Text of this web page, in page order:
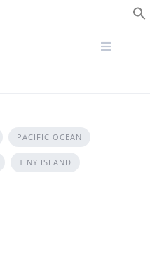
PACIFIC OCEAN
TINY ISLAND